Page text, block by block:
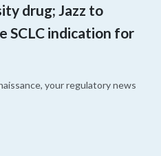
drug; Jazz to
SCLC indication for
your regulatory news